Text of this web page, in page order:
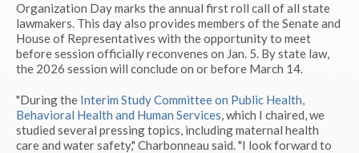
Organization Day marks the annual first roll call of all state
lawmakers. This day also provides members of the Senate and
House of Representatives with the opportunity to meet
before session officially reconvenes on Jan. 5. By state law,
the 2026 session will conclude on or before March 14.
"During the Interim Study Committee on Public Health,
Behavioral Health and Human Services, which I chaired, we
studied several pressing topics, including maternal health
care and water safety," Charbonneau said. "I look forward to